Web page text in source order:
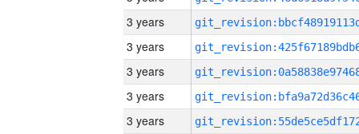
3 years
3 years
3 years
3 years
3 years